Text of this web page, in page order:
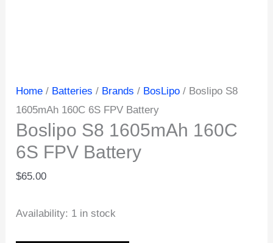
Home / Batteries / Brands / BosLipo / Boslipo S8
1605mAh 160C 6S FPV Battery
Boslipo S8 1605mAh 160C
6S FPV Battery
$65.00
Availability: 1 in stock